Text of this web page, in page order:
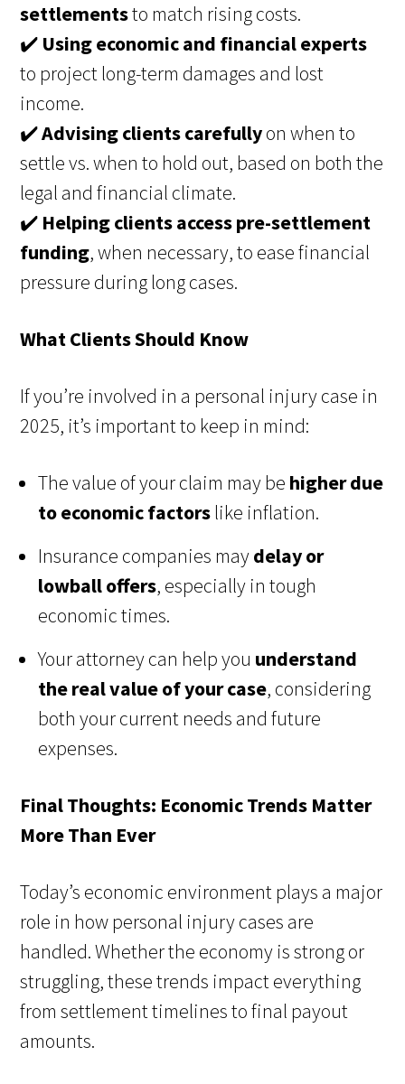
settlementsto match rising costs.
✔️ Using economic and financial experts
to project long-term damages and lost
income.
✔️Advising clients carefullyon when to
settle vs. when to hold out, based on both the
legal and financial climate.
✔️ Helping clients access pre-settlement
funding, when necessary, to ease financial
pressure during long cases.
What Clients Should Know
If you’re involved in a personal injury case in
2025, it’s important to keep in mind:
The value of your claim may be higher due
to economic factorslike inflation.
Insurance companies maydelay or
lowball offers, especially in tough
economic times.
Your attorney can help you understand
the real value of your case, considering
both your current needs and future
expenses.
Final Thoughts: Economic Trends Matter
More Than Ever
Today’s economic environment plays a major
role in how personal injury cases are
handled. Whether the economy is strong or
struggling, these trends impact everything
from settlement timelines to final payout
amounts.